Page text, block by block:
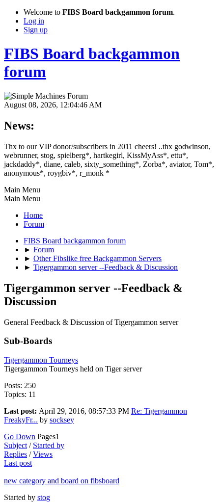
Welcome to FIBS Board backgammon forum.
Log in
Sign up
FIBS Board backgammon
forum
August 08, 2026, 12:04:46 AM
News:
Thx to our VIP donor/subscribers in 2011 cheers! ..thx godwinson,
webrunner, stog, spielberg*, hartkegirl, KissMyAss*, ettu*,
jackdaddy*, diane, caleb, sixty_something*, Zorba*, aviator, Tom*,
anonymous*, roygbiv*, r_monk *
Main Menu
Main Menu
Home
Forum
FIBS Board backgammon forum
► Forum
► Other Fibslike free Backgammon Servers
► Tigergammon server --Feedback & Discussion
Tigergammon server --Feedback &
Discussion
General Feedback & Discussion of Tigergammon server
Sub-Boards
Tigergammon Tourneys
Tigergammon Tourneys held on Tiger server
Posts: 250
Topics: 11
Last post: April 29, 2016, 08:57:33 PM Re: Tigergammon
FreakyFr... by socksey
Go Down Pages1
Subject / Started by
Replies /Views
Last post
new category and board on fibsboard
Started by stog